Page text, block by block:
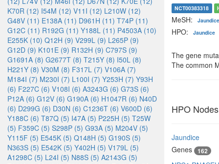
K70R (12) I54M (12) V11I (12) L210W (12)
G48V (11) E138A (11) D961H (11) T74P (11)
G12C (11) R192G (11) Y188L (11) P4503A (10)
E255K (10) Q12H (9) V299L (9) L265P (9)
G12D (9) K101E (9) R132H (9) C797S (9)
G1691A (8) G2677T (8) T215Y (8) I50L (8)
H221Y (8) V30M (8) F317L (7) V106A (7)
M184I (7) M230I (7) L100I (7) Y253H (7) Y93H
(6) F227C (6) V108I (6) A3243G (6) G73S (6)
P12A (6) G12V (6) G190A (6) H1047R (6) N40D
(6) D299G (6) D30N (6) C1236T (6) V600D (6)
Y188C (6) T87Q (5) I47A (5) P225H (5) T25W
(5) F359C (5) S298P (5) G93A (5) M204V (5)
Y115F (5) E545K (5) Q148H (5) G190S (5)
N363S (5) E542K (5) Y402H (5) V179L (5)
A1298C (5) L24I (5) N88S (5) A2143G (5)
NCT00383318
MeSH: Jaundice
HPO: Jaundice
The gene
The common
HPO Nodes
Jaundice
Genes
162